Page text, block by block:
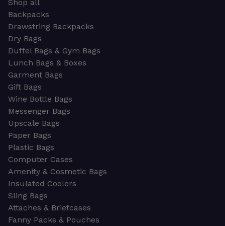
Shop all
Backpacks
Drawstring Backpacks
Dry Bags
Duffel Bags & Gym Bags
Lunch Bags & Boxes
Garment Bags
Gift Bags
Wine Bottle Bags
Messenger Bags
Upscale Bags
Paper Bags
Plastic Bags
Computer Cases
Amenity & Cosmetic Bags
Insulated Coolers
Sling Bags
Attaches & Briefcases
Fanny Packs & Pouches